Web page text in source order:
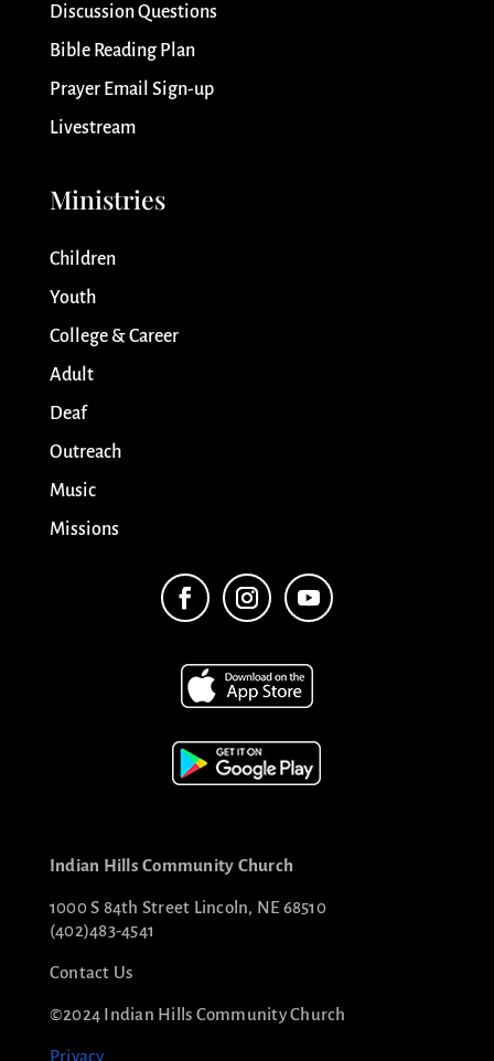
Discussion Questions
Bible Reading Plan
Prayer Email Sign-up
Livestream
Ministries
Children
Youth
College & Career
Adult
Deaf
Outreach
Music
Missions
Indian Hills Community Church
1000 S 84th Street Lincoln, NE 68510
(402)483-4541
Contact Us
©2024 Indian Hills Community Church
Privacy